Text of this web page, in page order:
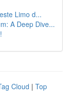
Limo d...
A Deep Dive...
Cloud | Top